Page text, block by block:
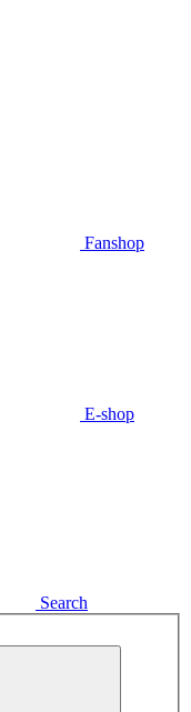
Fanshop
E-shop
Search